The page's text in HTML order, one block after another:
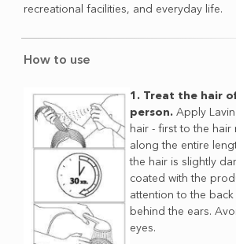
recreational facilities, and everyday life.
How to use
1. Treat the hair
person. Apply
hair - first to the
along the entire
the hair is slightly
coated with the
attention to the
behind the ears.
eyes.